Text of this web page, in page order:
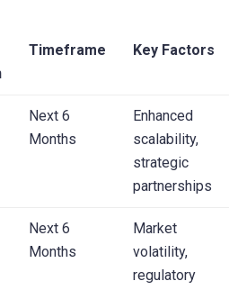
Timeframe Key Factors
Next 6
Months
Enhanced
scalability,
strategic
partnerships
Next 6
Months
Market
volatility,
regulatory